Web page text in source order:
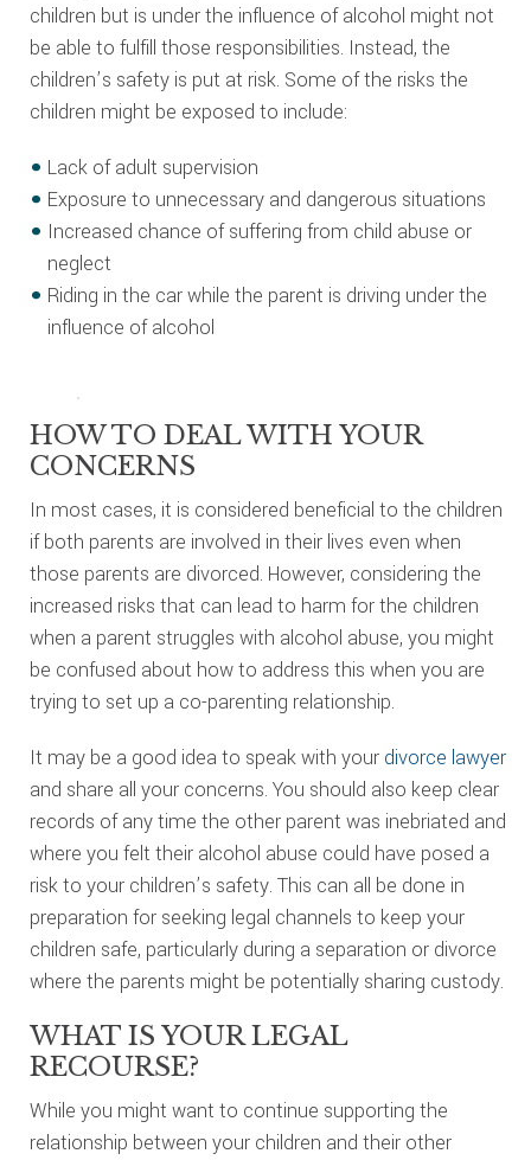
children but is under the influence of alcohol might not
be able to fulfill those responsibilities. Instead, the
children’s safety is put at risk. Some of the risks the
children might be exposed to include:
Lack of adult supervision
Exposure to unnecessary and dangerous situations
Increased chance of suffering from child abuse or
neglect
Riding in the car while the parent is driving under the
influence of alcohol
HOW TO DEAL WITH YOUR
CONCERNS
In most cases, it is considered beneficial to the children
if both parents are involved in their lives even when
those parents are divorced. However, considering the
increased risks that can lead to harm for the children
when a parent struggles with alcohol abuse, you might
be confused about how to address this when you are
trying to set up a co-parenting relationship.
It may be a good idea to speak with your divorce lawyer
and share all your concerns. You should also keep clear
records of any time the other parent was inebriated and
where you felt their alcohol abuse could have posed a
risk to your children’s safety. This can all be done in
preparation for seeking legal channels to keep your
children safe, particularly during a separation or divorce
where the parents might be potentially sharing custody.
WHAT IS YOUR LEGAL
RECOURSE?
While you might want to continue supporting the
relationship between your children and their other